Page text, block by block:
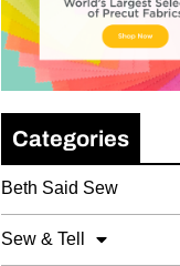
Categories
Beth Said Sew
Sew & Tell